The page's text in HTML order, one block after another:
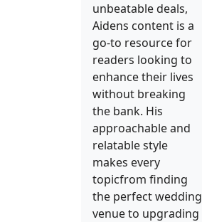
unbeatable deals,
Aidens content is a
go-to resource for
readers looking to
enhance their lives
without breaking
the bank. His
approachable and
relatable style
makes every
topicfrom finding
the perfect wedding
venue to upgrading